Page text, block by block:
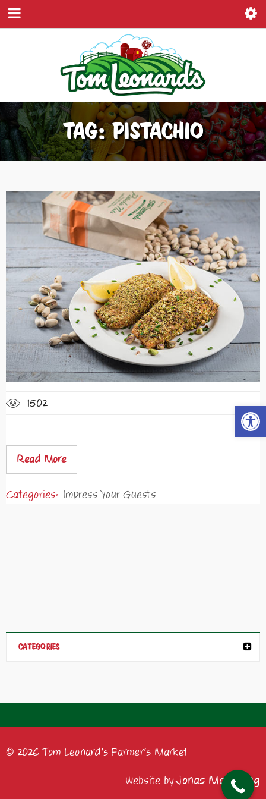
TAG: PISTACHIO
1502
Read More
Categories: Impress Your Guests
CATEGORIES
© 2026 Tom Leonard's Farmer's Market
Website byJonas Marketing